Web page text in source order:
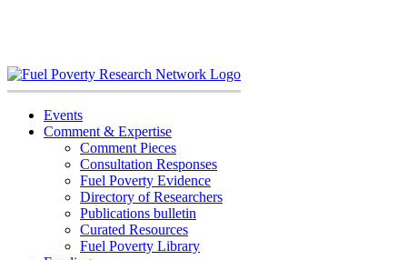
Events
Comment & Expertise
Comment Pieces
Consultation Responses
Fuel Poverty Evidence
Directory of Researchers
Publications bulletin
Curated Resources
Fuel Poverty Library